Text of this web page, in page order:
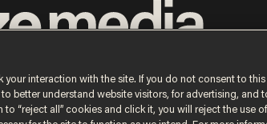
reserved.
interaction with the site. If you do not consent to
better understand website visitors, for advertising, and
“reject all” cookies and click it, you will reject the use